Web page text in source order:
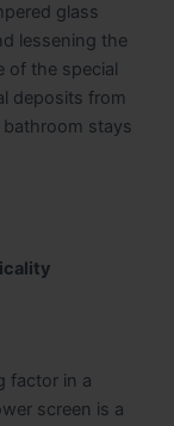
glass
lessening the
of the special
deposits from
stays
factor in a
screen is a